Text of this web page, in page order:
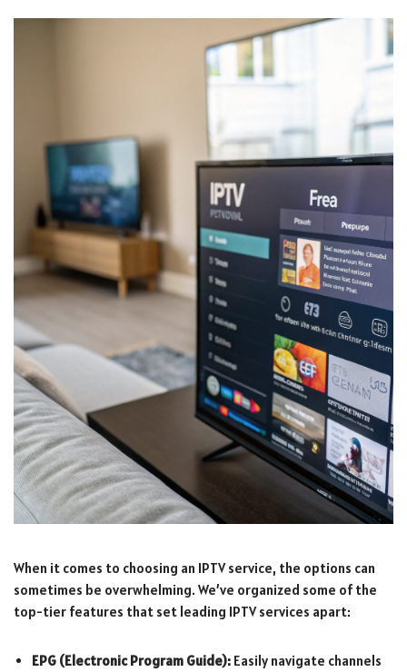
When it comes to choosing an IPTV service, the options can
sometimes be overwhelming. We’ve organized some of the
top-tier features that set leading IPTV services apart:
EPG (Electronic Program Guide): Easily navigate channels